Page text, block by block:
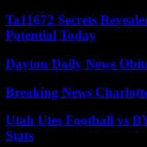
Ta11672 Secrets
Potential Today
Dayton Daily News
Breaking News
Utah Utes Football vs
Stats